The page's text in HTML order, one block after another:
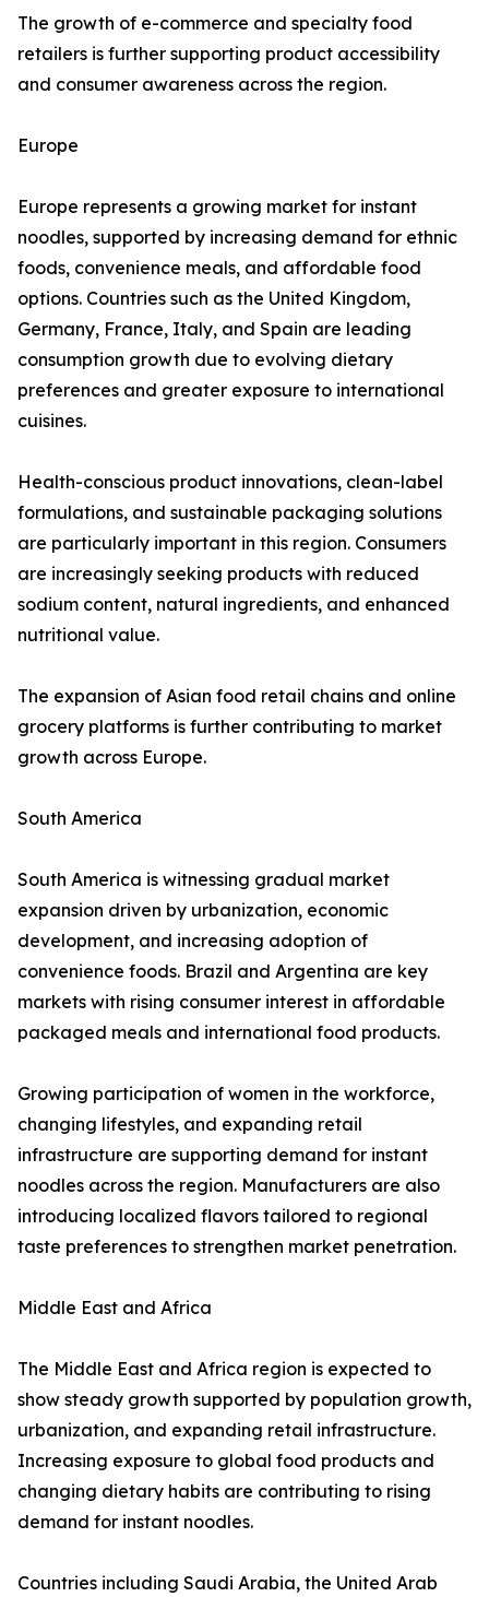
The growth of e-commerce and specialty food
retailers is further supporting product accessibility
and consumer awareness across the region.
Europe
Europe represents a growing market for instant
noodles, supported by increasing demand for ethnic
foods, convenience meals, and affordable food
options. Countries such as the United Kingdom,
Germany, France, Italy, and Spain are leading
consumption growth due to evolving dietary
preferences and greater exposure to international
cuisines.
Health-conscious product innovations, clean-label
formulations, and sustainable packaging solutions
are particularly important in this region. Consumers
are increasingly seeking products with reduced
sodium content, natural ingredients, and enhanced
nutritional value.
The expansion of Asian food retail chains and online
grocery platforms is further contributing to market
growth across Europe.
South America
South America is witnessing gradual market
expansion driven by urbanization, economic
development, and increasing adoption of
convenience foods. Brazil and Argentina are key
markets with rising consumer interest in affordable
packaged meals and international food products.
Growing participation of women in the workforce,
changing lifestyles, and expanding retail
infrastructure are supporting demand for instant
noodles across the region. Manufacturers are also
introducing localized flavors tailored to regional
taste preferences to strengthen market penetration.
Middle East and Africa
The Middle East and Africa region is expected to
show steady growth supported by population growth,
urbanization, and expanding retail infrastructure.
Increasing exposure to global food products and
changing dietary habits are contributing to rising
demand for instant noodles.
Countries including Saudi Arabia, the United Arab